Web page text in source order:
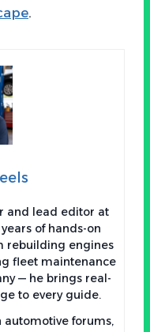
.
and lead editor at
of hands-on
rebuilding engines
fleet maintenance
— he brings real-
to every guide.
automotive forums,